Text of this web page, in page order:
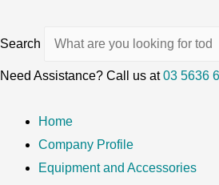
Search
Need Assistance? Call us at03 5636
Home
Company Profile
Equipment and Accessories